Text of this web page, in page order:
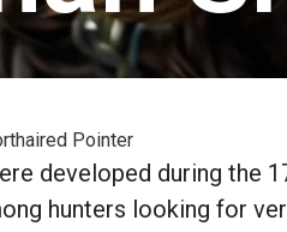
Pointer
developed during the
hunters looking for